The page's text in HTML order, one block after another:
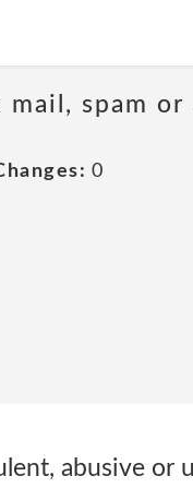
spam or
0
abusive or